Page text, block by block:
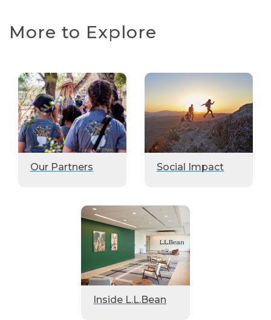
More to Explore
Our Partners Social Impact
Inside L.L.Bean